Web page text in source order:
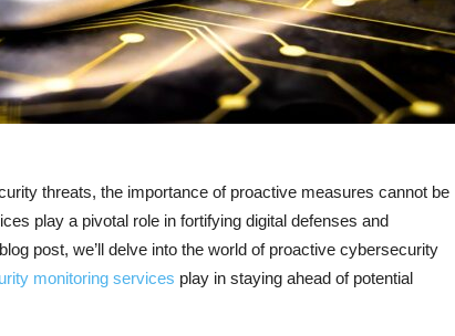
threats, the importance of proactive measures cannot be
play a pivotal role in fortifying digital defenses and
post, we’ll delve into the world of proactive cybersecurity
monitoring services play in staying ahead of potential